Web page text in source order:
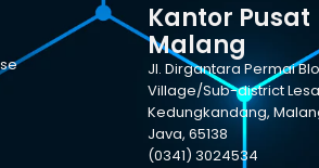
Kantor Pusat
Malang
Jl. Dirgantara Permai
Village/Sub-district
Kedungkandang,
Java, 65138
(0341) 3024534